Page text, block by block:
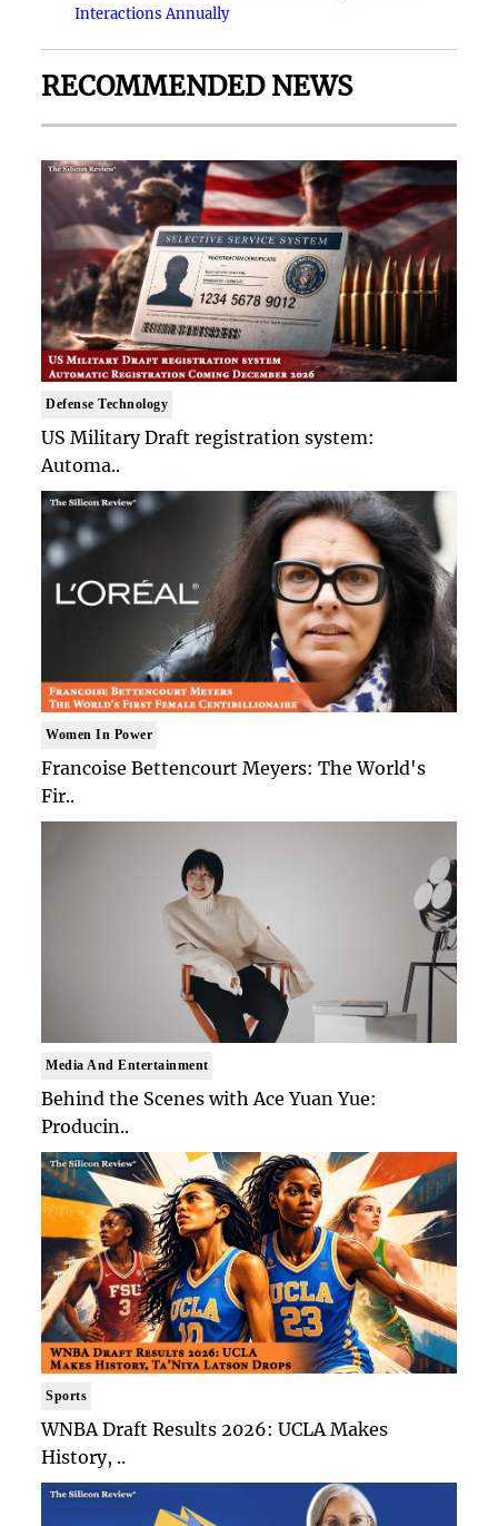
Interactions Annually
RECOMMENDED NEWS
Defense Technology
US Military Draft registration system:
Automa..
Women In Power
Francoise Bettencourt Meyers: The World's
Fir..
Media And Entertainment
Behind the Scenes with Ace Yuan Yue:
Producin..
Sports
WNBA Draft Results 2026: UCLA Makes
History, ..